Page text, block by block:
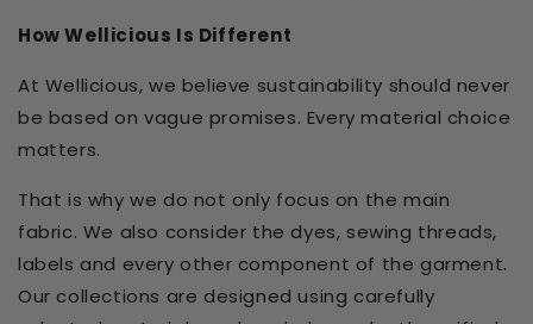
How Wellicious Is Different
At Wellicious, we believe sustainability should never
be based on vague promises. Every material choice
matters.
That is why we do not only focus on the main
fabric. We also consider the dyes, sewing threads,
labels and every other component of the garment.
Our collections are designed using carefully